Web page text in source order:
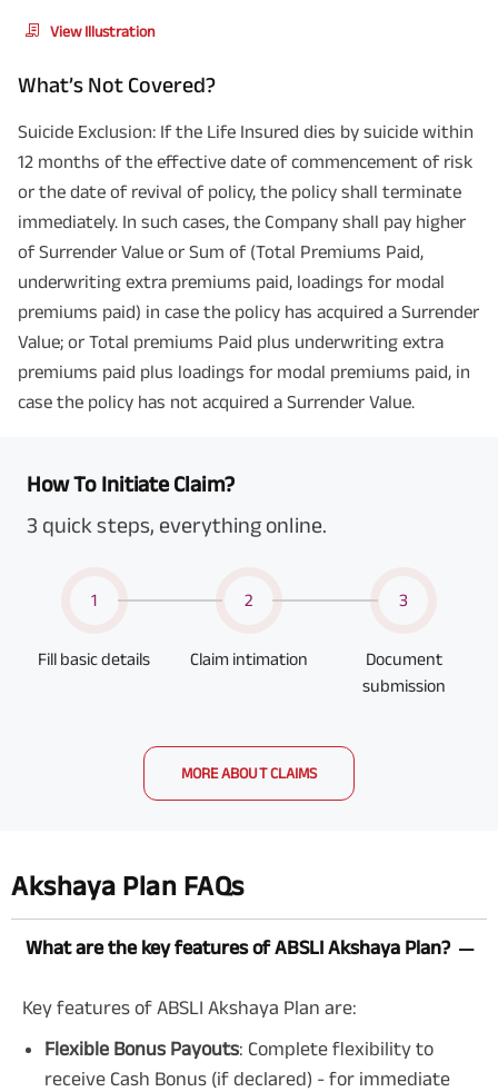
View Illustration
What’s Not Covered?
Suicide Exclusion: If the Life Insured dies by suicide within
12 months of the effective date of commencement of risk
or the date of revival of policy, the policy shall terminate
immediately. In such cases, the Company shall pay higher
of Surrender Value or Sum of (Total Premiums Paid,
underwriting extra premiums paid, loadings for modal
premiums paid) in case the policy has acquired a Surrender
Value; or Total premiums Paid plus underwriting extra
premiums paid plus loadings for modal premiums paid, in
case the policy has not acquired a Surrender Value.
How To Initiate Claim?
3 quick steps, everything online.
1
Fill basic details
2
Claim intimation
3
Document
submission
MORE ABOUT CLAIMS
Akshaya Plan FAQs
What are the key features of ABSLI Akshaya Plan?
Key features of ABSLI Akshaya Plan are:
Flexible Bonus Payouts: Complete flexibility to
receive Cash Bonus (if declared) - for immediate